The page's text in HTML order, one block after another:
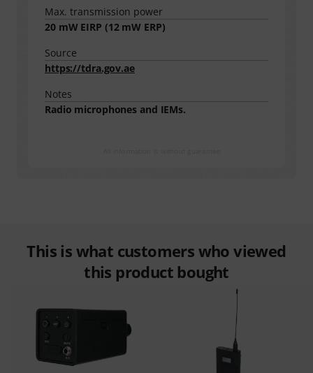
Max. transmission power
20mW EIRP (12mW ERP)
Source
https://tdra.gov.ae
Notes
Radio microphones and IEMs.
This is what customers who viewed
this product bought